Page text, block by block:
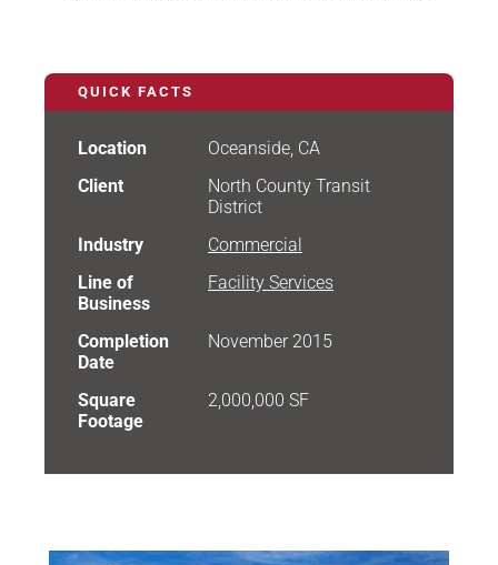
QUICK FACTS
Location
Oceanside, CA
Client
North County Transit
District
Industry
Commercial
Line of
Business
Facility Services
Completion
Date
November 2015
Square
Footage
2,000,000 SF